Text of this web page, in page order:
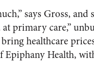
says Gross,
at primary care,”
healthcare
Health,